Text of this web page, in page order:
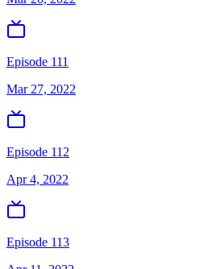
Episode 111
Mar 27, 2022
Episode 112
Apr 4, 2022
Episode 113